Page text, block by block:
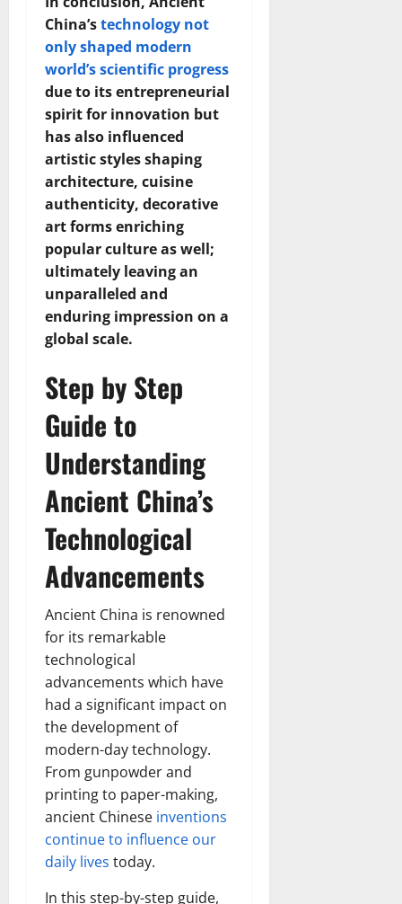
China’stechnology not
only shaped modern
world’s scientific progress
due to its entrepreneurial
spirit for innovation but
has also influenced
artistic styles shaping
architecture, cuisine
authenticity, decorative
art forms enriching
popular culture as well;
ultimately leaving an
unparalleled and
enduring impression on a
global scale.
Step by Step
Guide to
Understanding
Ancient China’s
Technological
Advancements
Ancient China is renowned
for its remarkable
technological
advancements which have
had a significant impact on
the development of
modern-day technology.
From gunpowder and
printing to paper-making,
ancient Chinese inventions
continue to influence our
daily lives today.
In this step-by-step guide,